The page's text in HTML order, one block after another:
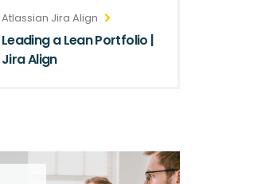
Atlassian Jira Align
Leading a Lean Portfolio |
Jira Align